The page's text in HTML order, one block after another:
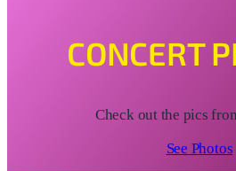
CONCERT
Check out the pics
See Photos